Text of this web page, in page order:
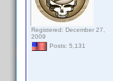
Registered: December 27,
2009
Posts: 5,131